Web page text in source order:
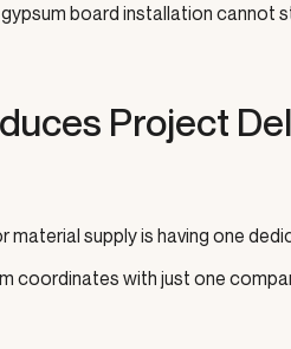
board installation cannot
Project
supply is having one
coordinates with just one